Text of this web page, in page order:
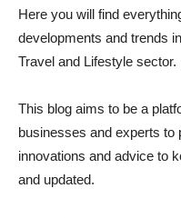
Here you will find
developments and trends
Travel and Lifestyle sector.
This blog aims to be a
businesses and experts to
innovations and advice to
and updated.